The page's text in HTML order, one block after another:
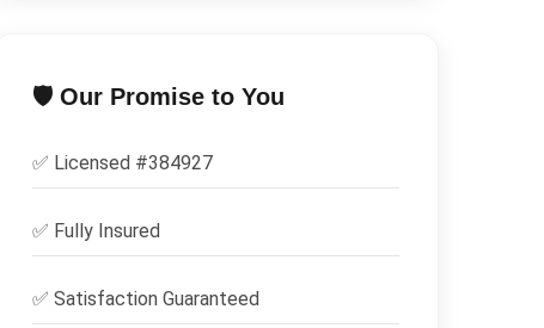
🛡️ Our Promise to You
✅ Licensed #384927
✅ Fully Insured
✅ Satisfaction Guaranteed